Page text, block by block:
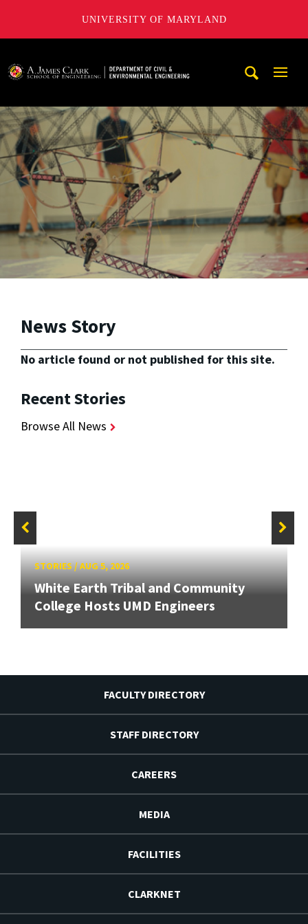
UNIVERSITY OF MARYLAND
News Story
No article found or not published for this site.
Recent Stories
Browse All News
STORIES/AUG 5, 2026
White Earth Tribal and Community
College Hosts UMD Engineers
FACULTY DIRECTORY
STAFF DIRECTORY
CAREERS
MEDIA
FACILITIES
CLARKNET